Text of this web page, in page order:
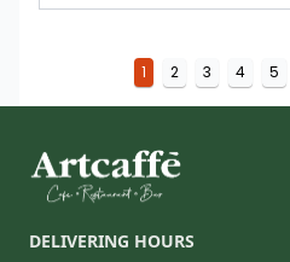
1 2 3 4 5
DELIVERING HOURS